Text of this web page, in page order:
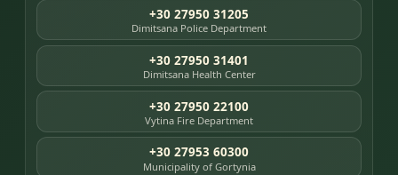
+30 27950 31205
Dimitsana Police Department
+30 27950 31401
Dimitsana Health Center
+30 27950 22100
Vytina Fire Department
+30 27953 60300
Municipality of Gortynia